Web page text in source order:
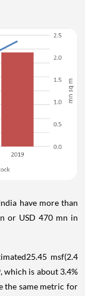
have more than
or USD 470 mn in
msf(2.4
which is about 3.4%
the same metric for